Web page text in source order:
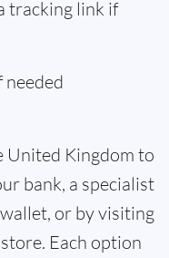
tracking link if
United Kingdom to
bank, a specialist
or by visiting
Each option